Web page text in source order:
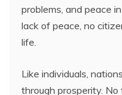
problems, and peace
lack of peace, no
life.
Like individuals,
through prosperity.